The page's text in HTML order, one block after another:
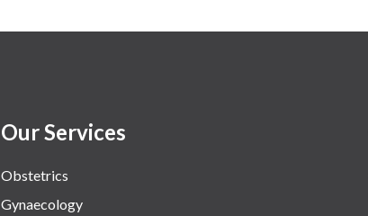
Our Services
Obstetrics
Gynaecology